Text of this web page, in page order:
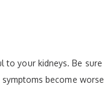
to your kidneys. Be
become